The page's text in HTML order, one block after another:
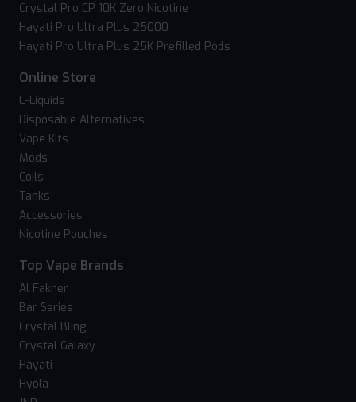
Crystal Pro CP 10K Zero Nicotine
Hayati Pro Ultra Plus 25000
Hayati Pro Ultra Plus 25K Prefilled Pods
Online Store
E-Liquids
Disposable Alternatives
Vape Kits
Mods
Coils
Tanks
Accessories
Nicotine Pouches
Top Vape Brands
Al Fakher
Bar Series
Crystal Bling
Crystal Galaxy
Hayati
Hyola